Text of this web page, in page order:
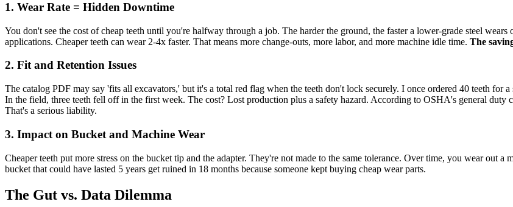
1. Wear Rate = Hidden Downtime
You don't see the cost of cheap teeth until you're halfway through a job. The harder the ground, the faster a lower-grade steel
applications. Cheaper teeth can wear 2-4x faster. That means more change-outs, more labor, and more machine idle time. The
2. Fit and Retention Issues
The catalog PDF may say 'fits all excavators,' but it's a total red flag when the teeth don't lock securely. I once ordered 40 teeth for
In the field, three teeth fell off in the first week. The cost? Lost production plus a safety hazard. According to OSHA's general duty
That's a serious liability.
3. Impact on Bucket and Machine Wear
Cheaper teeth put more stress on the bucket tip and the adapter. They're not made to the same tolerance. Over time, you wear out
bucket that could have lasted 5 years get ruined in 18 months because someone kept buying cheap wear parts.
The Gut vs. Data Dilemma